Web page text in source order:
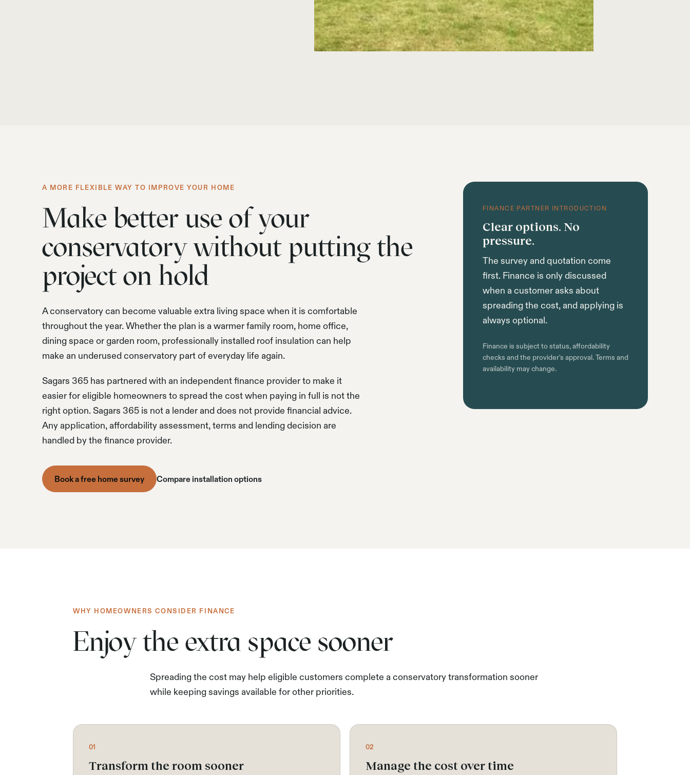
A MORE FLEXIBLE WAY TO IMPROVE YOUR HOME
Make better use of your
conservatory without putting the
project on hold
A conservatory can become valuable extra living space when it is comfortable
throughout the year. Whether the plan is a warmer family room, home office,
dining space or garden room, professionally installed roof insulation can help
make an underused conservatory part of everyday life again.
Sagars 365 has partnered with an independent finance provider to make it
easier for eligible homeowners to spread the cost when paying in full is not the
right option. Sagars 365 is not a lender and does not provide financial advice.
Any application, affordability assessment, terms and lending decision are
handled by the finance provider.
Book a free home survey Compare installation options
FINANCE PARTNER INTRODUCTION
Clear options. No
pressure.
The survey and quotation come
first. Finance is only discussed
when a customer asks about
spreading the cost, and applying is
always optional.
Finance is subject to status, affordability
checks and the provider's approval. Terms and
availability may change.
WHY HOMEOWNERS CONSIDER FINANCE
Enjoy the extra space sooner
Spreading the cost may help eligible customers complete a conservatory transformation sooner
while keeping savings available for other priorities.
01
Transform the room sooner
02
Manage the cost over time